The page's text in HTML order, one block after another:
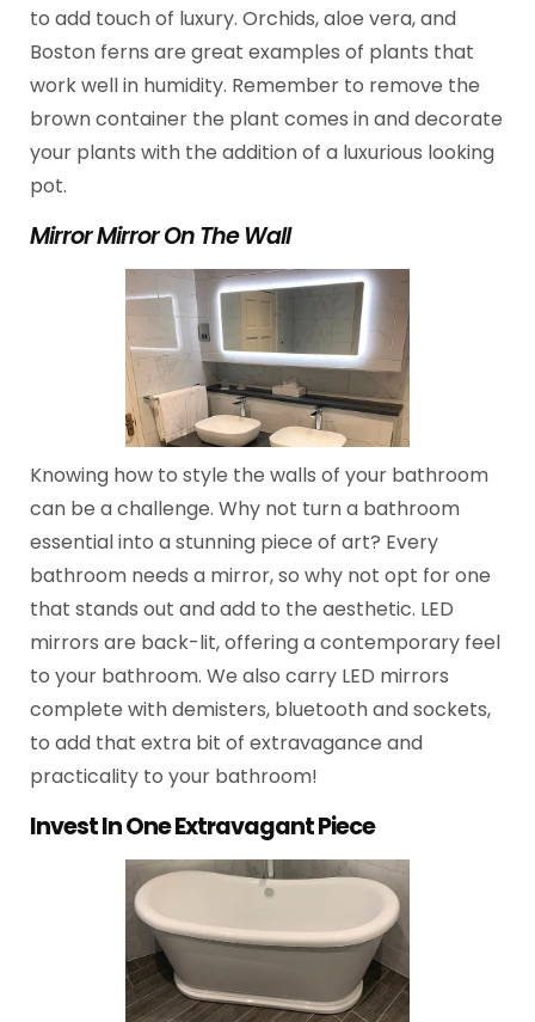
to add touch of luxury. Orchids, aloe vera, and
Boston ferns are great examples of plants that
work well in humidity. Remember to remove the
brown container the plant comes in and decorate
your plants with the addition of a luxurious looking
pot.
Mirror Mirror On The Wall
Knowing how to style the walls of your bathroom
can be a challenge. Why not turn a bathroom
essential into a stunning piece of art? Every
bathroom needs a mirror, so why not opt for one
that stands out and add to the aesthetic. LED
mirrors are back-lit, offering a contemporary feel
to your bathroom. We also carry LED mirrors
complete with demisters, bluetooth and sockets,
to add that extra bit of extravagance and
practicality to your bathroom!
Invest In One Extravagant Piece